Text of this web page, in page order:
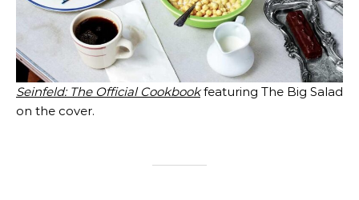
Seinfeld: The Official Cookbookfeaturing The Big Salad
on the cover.